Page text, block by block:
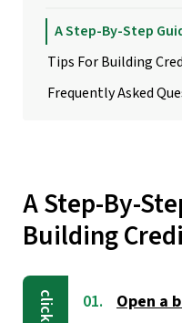
A Step-By-Step
Tips For Building
Frequently Asked
A Step-By-
Building
Open a